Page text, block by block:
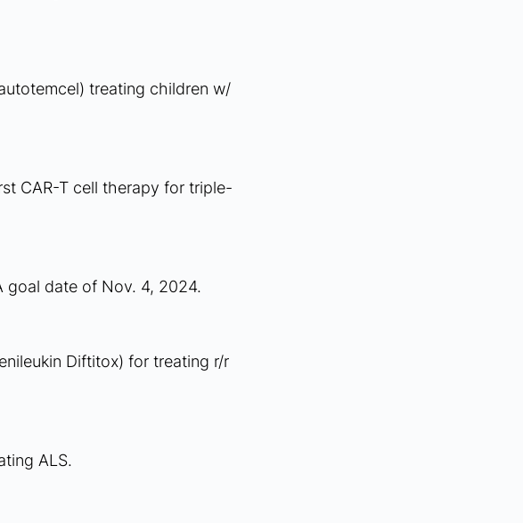
treating children w/
CAR-T cell therapy for triple-
goal date of Nov. 4, 2024.
Diftitox) for treating r/r
ALS.